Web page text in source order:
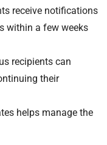
receive notifications
within a few weeks
recipients can
their
helps manage the